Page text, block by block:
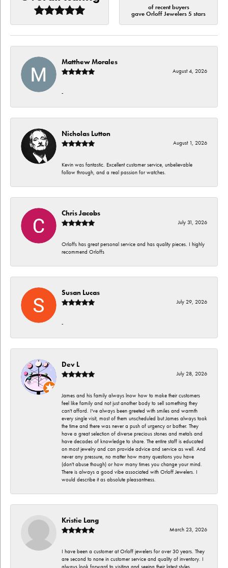
of recent buyers
gave Orloff Jewelers 5 stars
Matthew Morales
August 4, 2026
-
Nicholas Lutton
August 1, 2026
Kevin was fantastic. Excellent customer service, unbelievable
follow through, and a real passion for watches.
Chris Jacobs
July 31, 2026
Orloffs has great personal service and has quality pieces. I highly
recommend Orloffs
Susan Lucas
July 29, 2026
-
Dev L
July 28, 2026
James and his family always lnow how to make their customers
feel like family and not just another body to sell something they
can't afford. I've always been greeted with smiles and warmth
every single visit, most of them unscheduled but James always took
the time and there was never a push of urgency or bother. They
have a great selection of diverse precious stones and metals and
have decades of knowledge to share. The entire staff is educated
on most jewelry and can provide advice and service as well. And
never any pressure, no matter how many questions you have
(don't abuse though) or how many times you change your mind.
There is always a good vibe associated with Orloff Jewelers. I
would describe it as absolute pleasantness.
Kristie Lang
March 23, 2026
I have been a customer at Orloff jewelers for over 30 years. They
are second to none in customer service and quality of inventory. I
always look forward to visiting and seeing their latest styles,